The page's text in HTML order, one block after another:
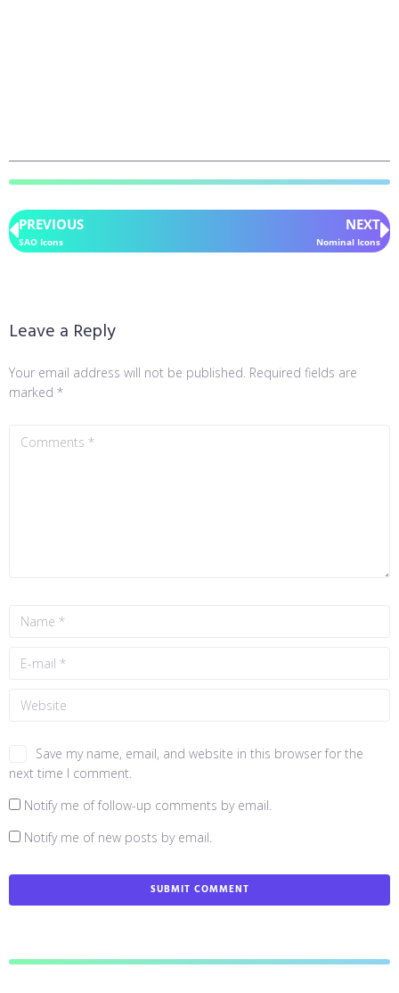
PREVIOUS
SAO Icons
NEXT
Nominal Icons
Leave a Reply
Your email address will not be published. Required fields are
marked *
Save my name, email, and website in this browser for the
next time I comment.
Notify me of follow-up comments by email.
Notify me of new posts by email.